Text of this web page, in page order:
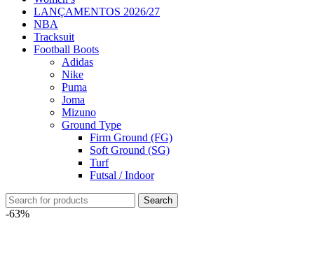
LANÇAMENTOS 2026/27
NBA
Tracksuit
Football Boots
Adidas
Nike
Puma
Joma
Mizuno
Ground Type
Firm Ground (FG)
Soft Ground (SG)
Turf
Futsal / Indoor
Search
-63%